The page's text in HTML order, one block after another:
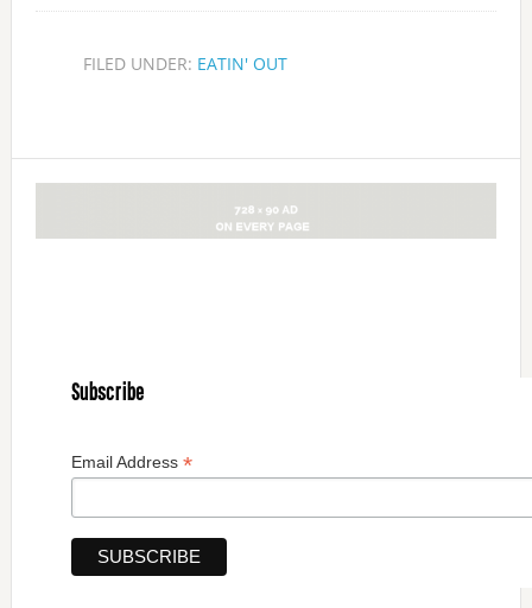
FILED UNDER: EATIN' OUT
Subscribe
Email Address *